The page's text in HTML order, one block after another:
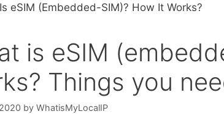
is eSIM
Things you
by WhatisMyLocalIP